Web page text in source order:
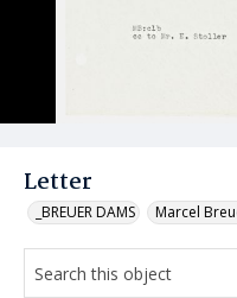
Letter
_BREUER DAMS Marcel